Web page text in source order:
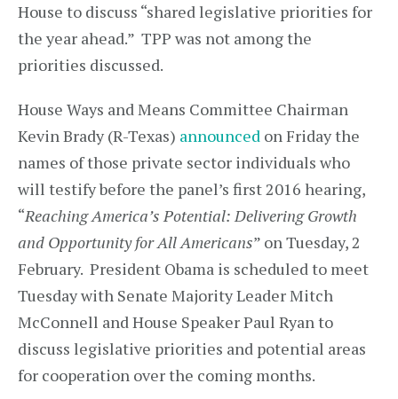
House to discuss “shared legislative priorities for
the year ahead.” TPP was not among the
priorities discussed.
House Ways and Means Committee Chairman
Kevin Brady (R-Texas) announced on Friday the
names of those private sector individuals who
will testify before the panel’s first 2016 hearing,
“Reaching America’s Potential: Delivering Growth
and Opportunity for All Americans” on Tuesday, 2
February. President Obama is scheduled to meet
Tuesday with Senate Majority Leader Mitch
McConnell and House Speaker Paul Ryan to
discuss legislative priorities and potential areas
for cooperation over the coming months.